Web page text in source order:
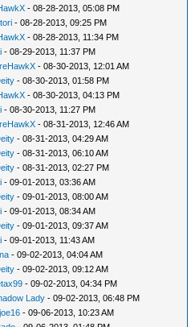
- 08-28-2013, 05:08 PM
- 08-28-2013, 09:25 PM
- 08-28-2013, 11:34 PM
- 08-29-2013, 11:37 PM
- 08-30-2013, 12:01 AM
- 08-30-2013, 01:58 PM
- 08-30-2013, 04:13 PM
- 08-30-2013, 11:27 PM
- 08-31-2013, 12:46 AM
- 08-31-2013, 04:29 AM
- 08-31-2013, 06:10 AM
- 08-31-2013, 02:27 PM
- 09-01-2013, 03:36 AM
- 09-01-2013, 08:00 AM
- 09-01-2013, 08:34 AM
- 09-01-2013, 09:37 AM
- 09-01-2013, 11:43 AM
- 09-02-2013, 04:04 AM
- 09-02-2013, 09:12 AM
- 09-02-2013, 04:34 PM
Lady - 09-02-2013, 06:48 PM
- 09-06-2013, 10:23 AM